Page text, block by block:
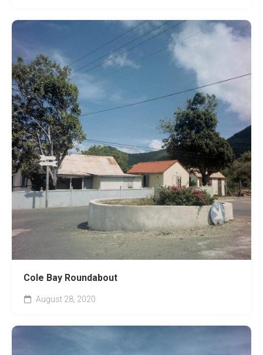
Cole Bay Roundabout
August 28, 2020